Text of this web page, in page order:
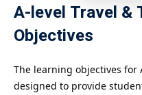
A-level Travel &
Objectives
The learning objectives for
designed to provide